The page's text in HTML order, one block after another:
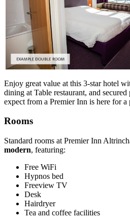
Enjoy great value at this 3-star hotel
dining at Table restaurant, and
expect from a Premier Inn is here for a
Rooms
Standard rooms at Premier Inn
modern, featuring:
Free WiFi
Hypnos bed
Freeview TV
Desk
Hairdryer
Tea and coffee facilities